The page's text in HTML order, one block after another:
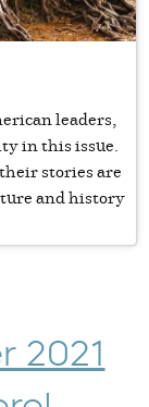
leaders,
in this issue.
stories are
and history
2021